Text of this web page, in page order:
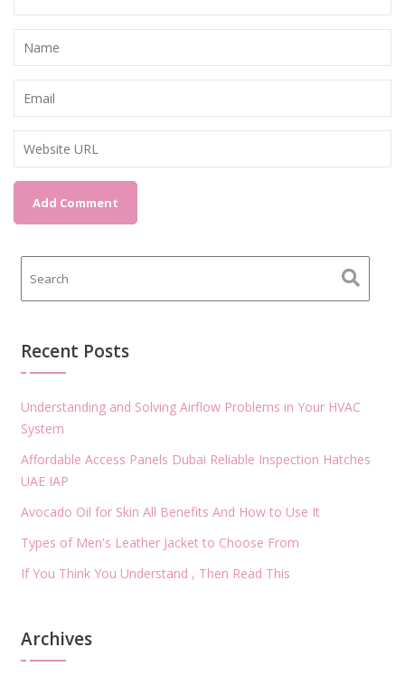
Recent Posts
Understanding and Solving Airflow Problems in Your HVAC
System
Affordable Access Panels Dubai Reliable Inspection Hatches
UAE IAP
Avocado Oil for Skin All Benefits And How to Use It
Types of Men's Leather Jacket to Choose From
If You Think You Understand , Then Read This
Archives